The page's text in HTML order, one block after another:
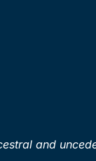
and